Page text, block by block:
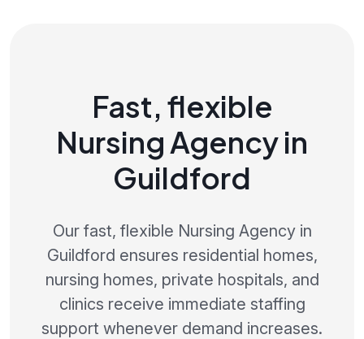
Fast, flexible
Nursing Agency in
Guildford
Our fast, flexible Nursing Agency in
Guildford ensures residential homes,
nursing homes, private hospitals, and
clinics receive immediate staffing
support whenever demand increases.